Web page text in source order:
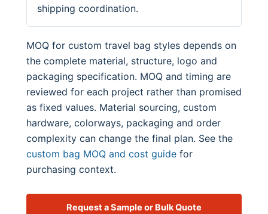
shipping coordination.
MOQ for custom travel bag styles depends on
the complete material, structure, logo and
packaging specification. MOQ and timing are
reviewed for each project rather than promised
as fixed values. Material sourcing, custom
hardware, colorways, packaging and order
complexity can change the final plan. See the
custom bag MOQ and cost guide for
purchasing context.
Request a Sample or Bulk Quote